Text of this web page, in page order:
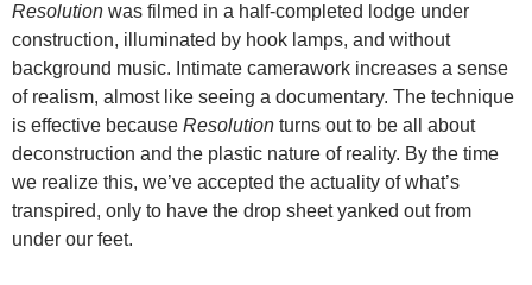
Resolution was filmed in a half-completed lodge under
construction, illuminated by hook lamps, and without
background music. Intimate camerawork increases a sense
of realism, almost like seeing a documentary. The technique
is effective because Resolution turns out to be all about
deconstruction and the plastic nature of reality. By the time
we realize this, we’ve accepted the actuality of what’s
transpired, only to have the drop sheet yanked out from
under our feet.